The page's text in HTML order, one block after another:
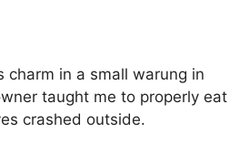
charm in a small warung in
taught me to properly eat
crashed outside.